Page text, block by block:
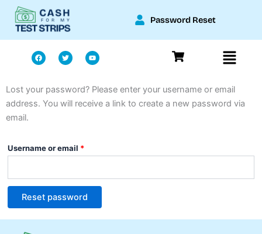
content
Password Reset
F
a
c
o
T
w
i
e
Y
o
u
b
Menu
Lost your password? Please enter your username or email
address. You will receive a link to create a new password via
email.
Username or email *
Required
Reset password